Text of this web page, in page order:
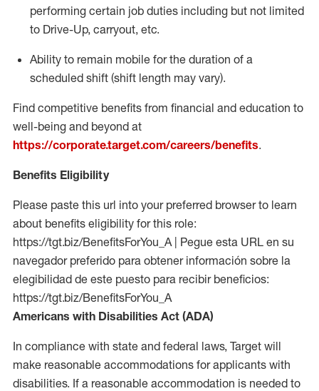
performing certain job duties including but not limited
to Drive-Up, carryout, etc.
Ability to remain mobile for the duration of a
scheduled shift (shift length may vary).
Find competitive benefits from financial and education to
well-being and beyond at
https://corporate.target.com/careers/benefits.
Benefits Eligibility
Please paste this url into your preferred browser to learn
about benefits eligibility for this role:
https://tgt.biz/BenefitsForYou_A | Pegue esta URL en su
navegador preferido para obtener información sobre la
elegibilidad de este puesto para recibir beneficios:
https://tgt.biz/BenefitsForYou_A
Americans with Disabilities Act (ADA)
In compliance with state and federal laws, Target will
make reasonable accommodations for applicants with
disabilities. If a reasonable accommodation is needed to